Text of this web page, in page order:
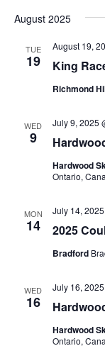
August 2025
TUE
19 King
August 19,
Richmond
WED
9
July 9, 2025
Hardwood
Ontario,
MON
14 2025
July 14,
Bradford
WED
16
July 16,
Hardwood
Ontario,